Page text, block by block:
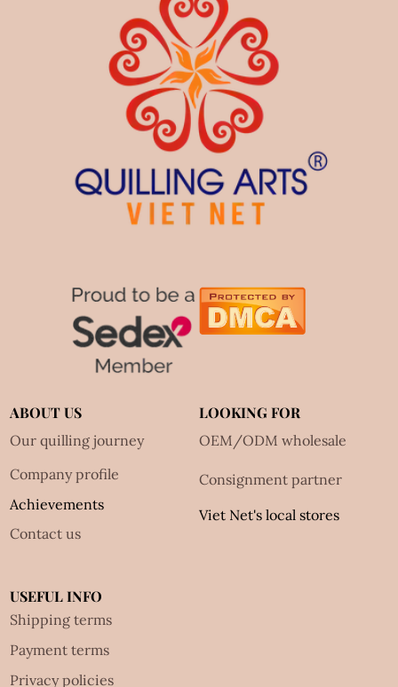
ABOUT US
Our quilling journey
Company profile
Achievements
Contact us
LOOKING FOR
OEM/ODM wholesale
Consignment partner
Viet Net's local stores
USEFUL INFO
Shipping terms
Payment terms
Privacy policies